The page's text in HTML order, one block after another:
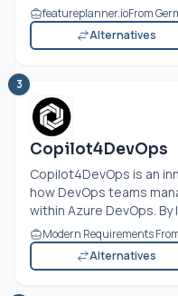
featureplanner.ioFrom
Alternatives
3
Copilot4DevOps
Copilot4DevOps is an
how DevOps teams
within Azure DevOps.
Modern Requirements
Alternatives